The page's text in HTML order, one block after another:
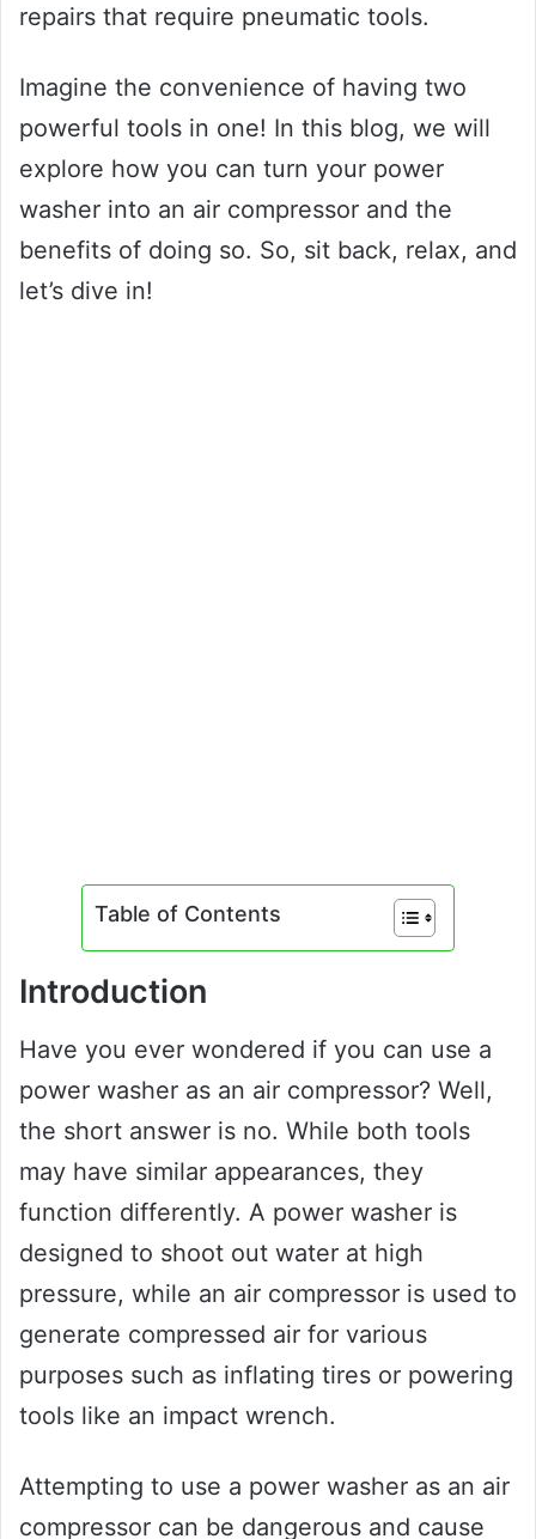
repairs that require pneumatic tools.
Imagine the convenience of having two
powerful tools in one! In this blog, we will
explore how you can turn your power
washer into an air compressor and the
benefits of doing so. So, sit back, relax, and
let’s dive in!
Table of Contents
Introduction
Have you ever wondered if you can use a
power washer as an air compressor? Well,
the short answer is no. While both tools
may have similar appearances, they
function differently. A power washer is
designed to shoot out water at high
pressure, while an air compressor is used to
generate compressed air for various
purposes such as inflating tires or powering
tools like an impact wrench.
Attempting to use a power washer as an air
compressor can be dangerous and cause